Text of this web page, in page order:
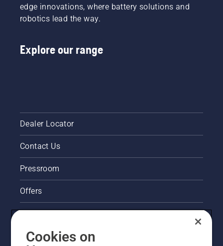
edge innovations, where battery solutions and
robotics lead the way.
Explore our range
Dealer Locator
Contact Us
Pressroom
Offers
Husqvarna's take on sustainability
Cookies on